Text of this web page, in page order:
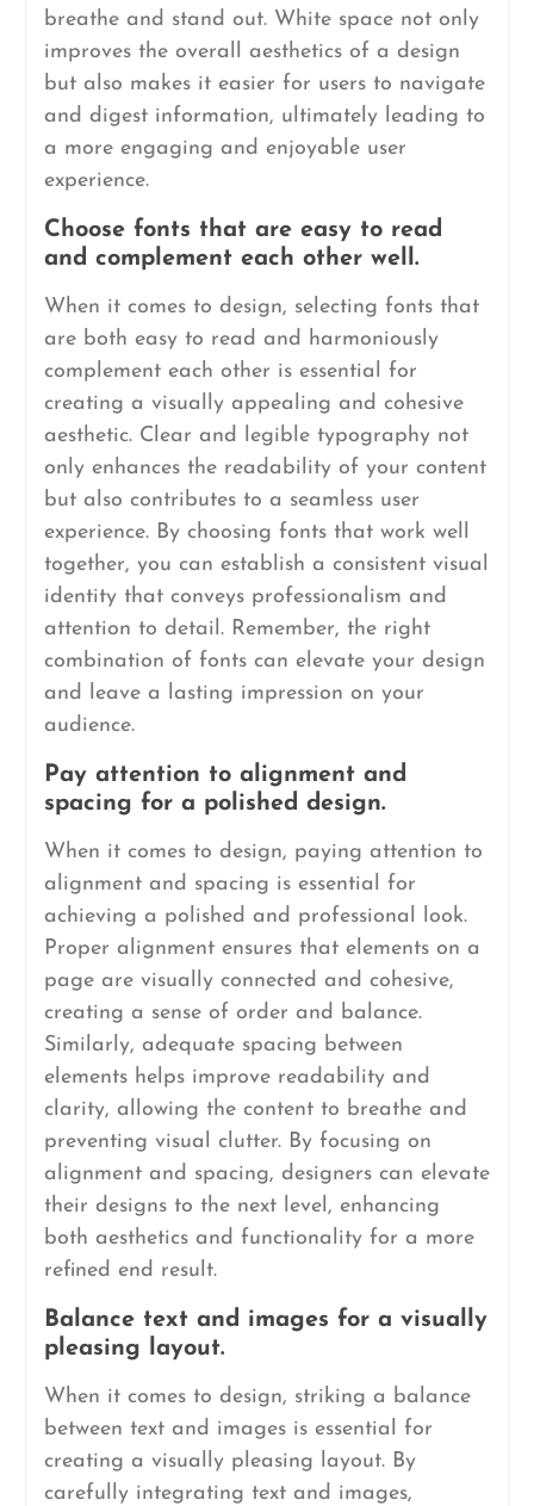
breathe and stand out. White space not only
improves the overall aesthetics of a design
but also makes it easier for users to navigate
and digest information, ultimately leading to
a more engaging and enjoyable user
experience.
Choose fonts that are easy to read
and complement each other well.
When it comes to design, selecting fonts that
are both easy to read and harmoniously
complement each other is essential for
creating a visually appealing and cohesive
aesthetic. Clear and legible typography not
only enhances the readability of your content
but also contributes to a seamless user
experience. By choosing fonts that work well
together, you can establish a consistent visual
identity that conveys professionalism and
attention to detail. Remember, the right
combination of fonts can elevate your design
and leave a lasting impression on your
audience.
Pay attention to alignment and
spacing for a polished design.
When it comes to design, paying attention to
alignment and spacing is essential for
achieving a polished and professional look.
Proper alignment ensures that elements on a
page are visually connected and cohesive,
creating a sense of order and balance.
Similarly, adequate spacing between
elements helps improve readability and
clarity, allowing the content to breathe and
preventing visual clutter. By focusing on
alignment and spacing, designers can elevate
their designs to the next level, enhancing
both aesthetics and functionality for a more
refined end result.
Balance text and images for a visually
pleasing layout.
When it comes to design, striking a balance
between text and images is essential for
creating a visually pleasing layout. By
carefully integrating text and images,